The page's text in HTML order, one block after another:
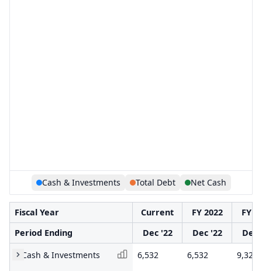
Cash & Investments Total Debt Net Cash
Fiscal Year Current FY 2022
FY
Period Ending
Dec '22 Dec '22
Dec
Cash & Investments
6,532 6,532 9,328